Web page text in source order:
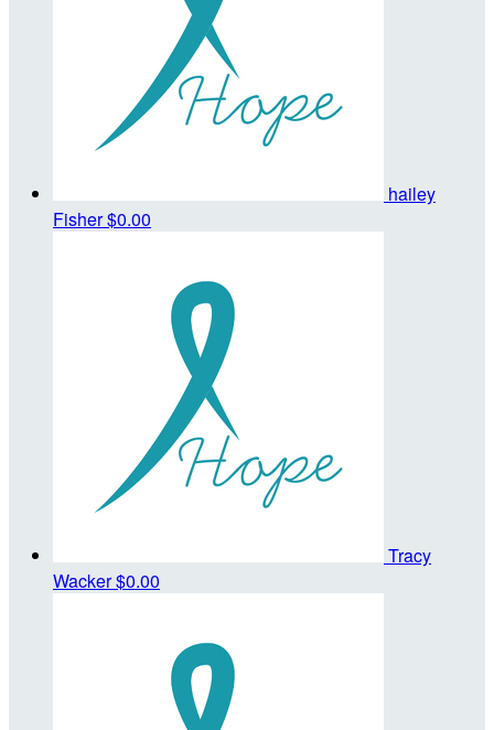
hailey
Fisher$0.00
Tracy
Wacker$0.00